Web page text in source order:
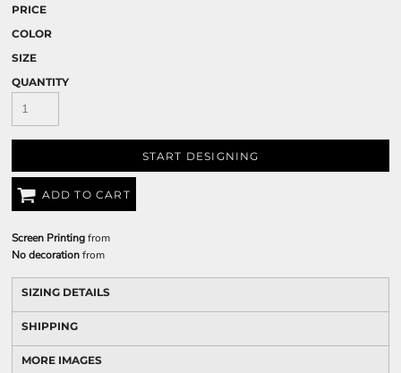
PRICE
COLOR
SIZE
QUANTITY
START DESIGNING
ADD TO CART
Screen Printingfrom
No decorationfrom
SIZING DETAILS
SHIPPING
MORE IMAGES